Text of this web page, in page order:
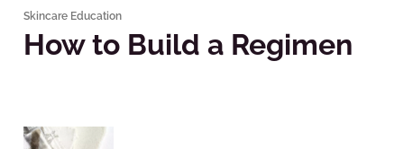
Skincare Education
How to Build a Regimen